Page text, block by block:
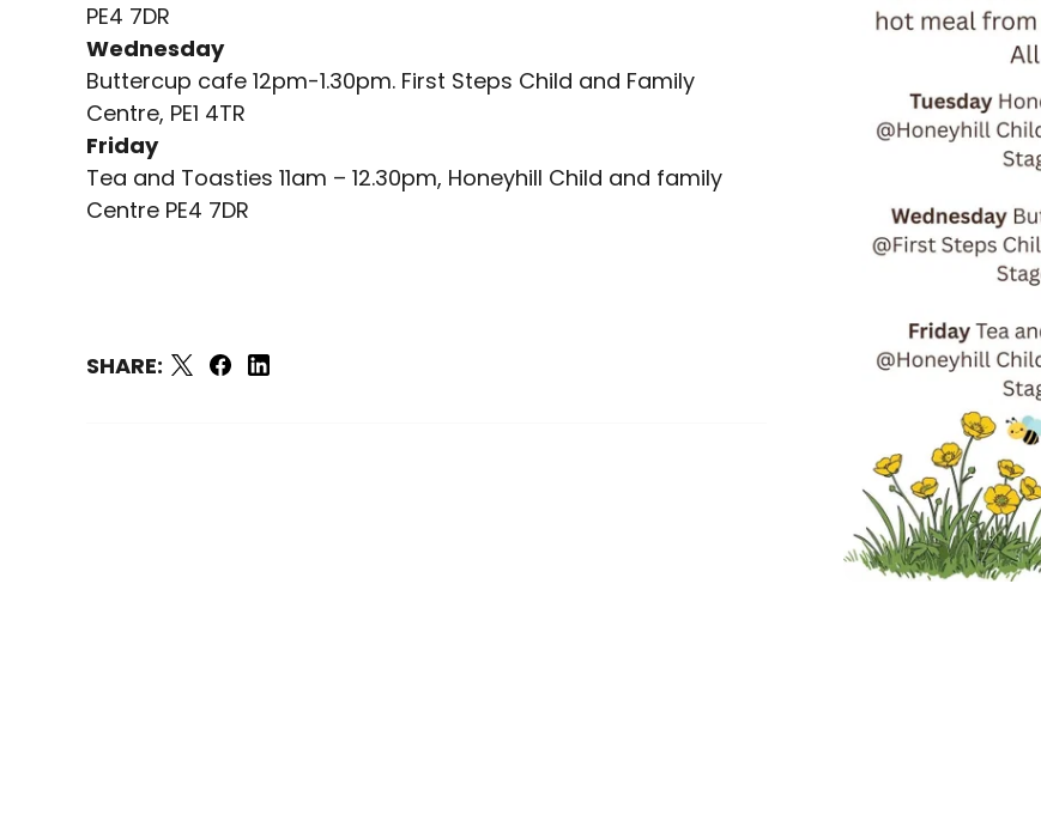
PE4 7DR
Wednesday
Buttercup cafe 12pm-1.30pm. First Steps Child and Family
Centre, PE1 4TR
Friday
Tea and Toasties 11am – 12.30pm, Honeyhill Child and family
Centre PE4 7DR
SHARE: